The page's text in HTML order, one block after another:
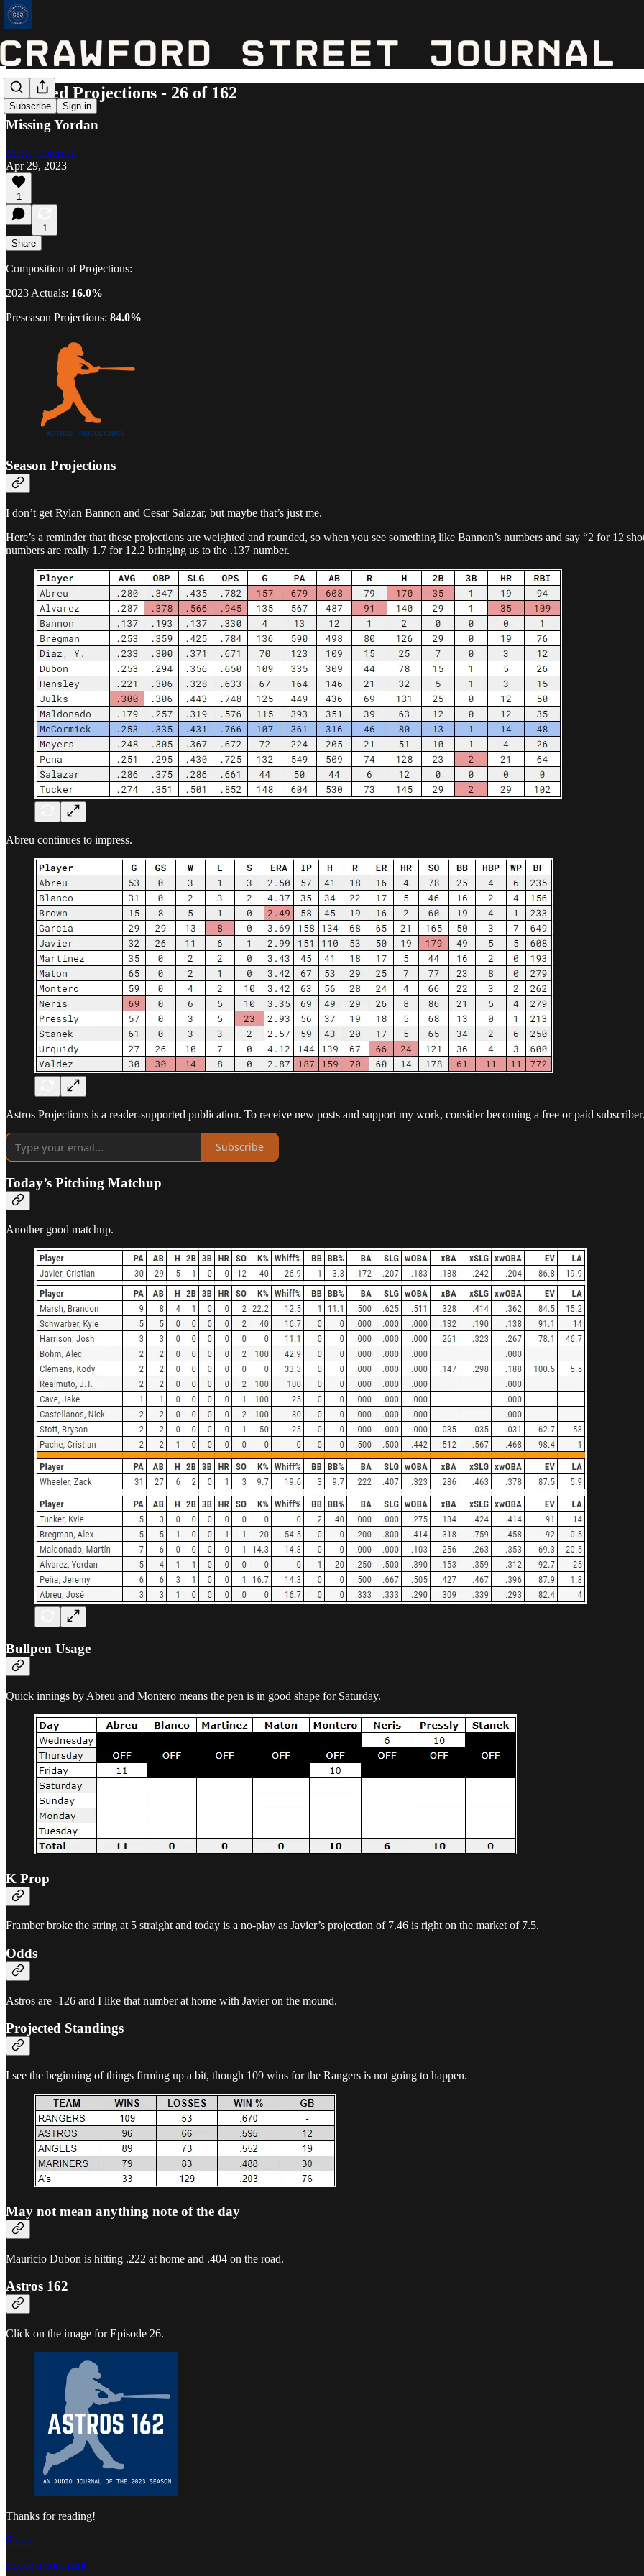
Subscribe Sign in
Updated Projections - 26 of 162
Missing Yordan
Marty Coleman
Apr 29, 2023
1
1
Share
Composition of Projections:
2023 Actuals: 16.0%
Preseason Projections: 84.0%
Season Projections
I don’t get Rylan Bannon and Cesar Salazar, but maybe that’s just me.
Here’s a reminder that these projections are weighted and rounded, so when you see something like Bannon’s numbers and say “2 for 12
numbers are really 1.7 for 12.2 bringing us to the .137 number.
Abreu continues to impress.
Astros Projections is a reader-supported publication. To receive new posts and support my work, consider becoming a free or paid subscriber.
Subscribe
Today’s Pitching Matchup
Another good matchup.
Bullpen Usage
Quick innings by Abreu and Montero means the pen is in good shape for Saturday.
K Prop
Framber broke the string at 5 straight and today is a no-play as Javier’s projection of 7.46 is right on the market of 7.5.
Odds
Astros are -126 and I like that number at home with Javier on the mound.
Projected Standings
I see the beginning of things firming up a bit, though 109 wins for the Rangers is not going to happen.
May not mean anything note of the day
Mauricio Dubon is hitting .222 at home and .404 on the road.
Astros 162
Click on the image for Episode 26.
Thanks for reading!
Share
Leave a comment